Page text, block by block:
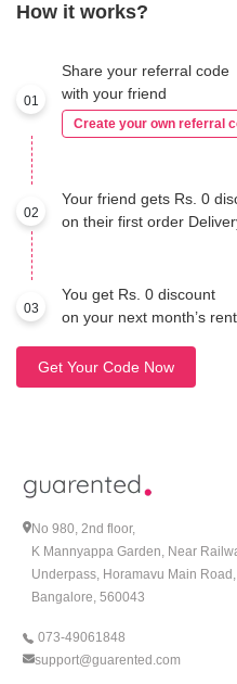
How it works?
01
Share your referral code
with your friend
Create your own referral
02
Your friend gets Rs. 0
on their first order
03
You get Rs. 0 discount
on your next month’s rent
Get Your Code Now
No 980, 2nd floor,
K Mannyappa Garden, Near
Underpass, Horamavu Main Road,
Bangalore, 560043
073-49061848
support@guarented.com